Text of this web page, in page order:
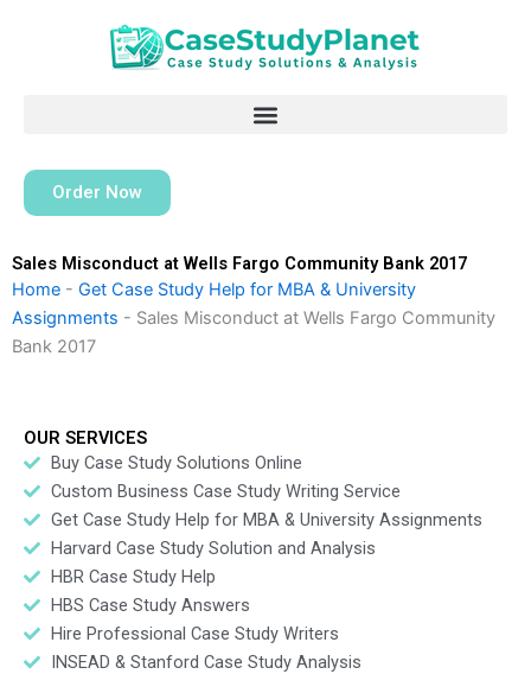
Order Now
Sales Misconduct at Wells Fargo Community Bank 2017
Home - Get Case Study Help for MBA & University
Assignments - Sales Misconduct at Wells Fargo Community
Bank 2017
OUR SERVICES
Buy Case Study Solutions Online
Custom Business Case Study Writing Service
Get Case Study Help for MBA & University Assignments
Harvard Case Study Solution and Analysis
HBR Case Study Help
HBS Case Study Answers
Hire Professional Case Study Writers
INSEAD & Stanford Case Study Analysis